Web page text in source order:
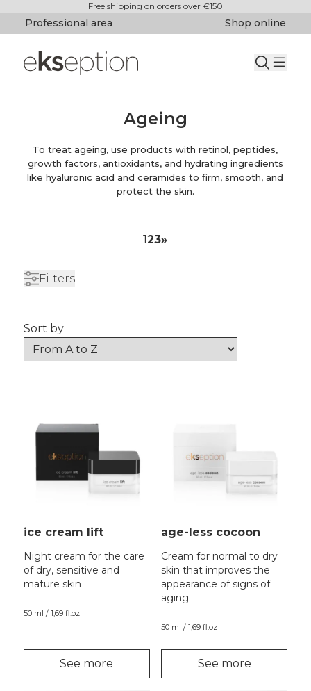
Free shipping on orders over €150
Professional area Shop online
Ageing
To treat ageing, use products with retinol, peptides,
growth factors, antioxidants, and hydrating ingredients
like hyaluronic acid and ceramides to firm, smooth, and
protect the skin.
123»
Filters
Sort by
ice cream lift
Night cream for the care
of dry, sensitive and
mature skin
50 ml / 1,69 fl.oz
See more
age-less cocoon
Cream for normal to dry
skin that improves the
appearance of signs of
aging
50 ml / 1,69 fl.oz
See more